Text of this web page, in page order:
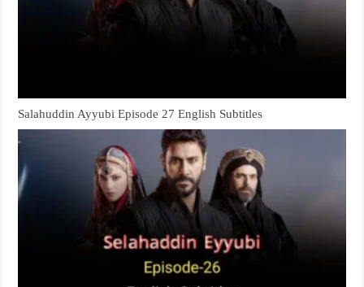
Salahuddin Ayyubi Episode 27 English Subtitles